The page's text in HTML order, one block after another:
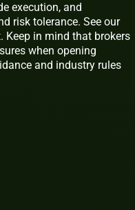
execution, and
risk tolerance. See our
Keep in mind that brokers
when opening
and industry rules